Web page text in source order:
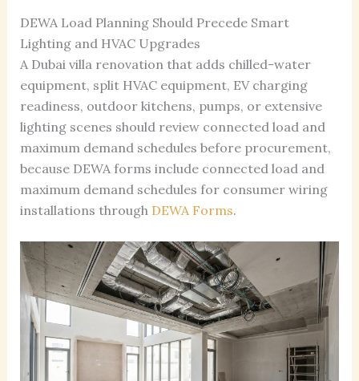
DEWA Load Planning Should Precede Smart
Lighting and HVAC Upgrades
A Dubai villa renovation that adds chilled-water
equipment, split HVAC equipment, EV charging
readiness, outdoor kitchens, pumps, or extensive
lighting scenes should review connected load and
maximum demand schedules before procurement,
because DEWA forms include connected load and
maximum demand schedules for consumer wiring
installations through DEWA Forms.